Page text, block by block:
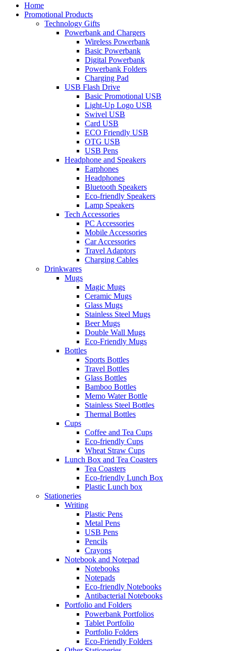
Home
Promotional Products
Technology Gifts
Powerbank and Chargers
Wireless Powerbank
Basic Powerbank
Digital Powerbank
Powerbank Folders
Charging Pad
USB Flash Drive
Basic Promotional USB
Light-Up Logo USB
Swivel USB
Card USB
ECO Friendly USB
OTG USB
USB Pens
Headphone and Speakers
Earphones
Headphones
Bluetooth Speakers
Eco-friendly Speakers
Lamp Speakers
Tech Accessories
PC Accessories
Mobile Accessories
Car Accessories
Travel Adaptors
Charging Cables
Drinkwares
Mugs
Magic Mugs
Ceramic Mugs
Glass Mugs
Stainless Steel Mugs
Beer Mugs
Double Wall Mugs
Eco-Friendly Mugs
Bottles
Sports Bottles
Travel Bottles
Glass Bottles
Bamboo Bottles
Memo Water Bottle
Stainless Steel Bottles
Thermal Bottles
Cups
Coffee and Tea Cups
Eco-friendly Cups
Wheat Straw Cups
Lunch Box and Tea Coasters
Tea Coasters
Eco-friendly Lunch Box
Plastic Lunch box
Stationeries
Writing
Plastic Pens
Metal Pens
USB Pens
Pencils
Crayons
Notebook and Notepad
Notebooks
Notepads
Eco-friendly Notebooks
Antibacterial Notebooks
Portfolio and Folders
Powerbank Portfolios
Tablet Portfolio
Portfolio Folders
Eco-Friendly Folders